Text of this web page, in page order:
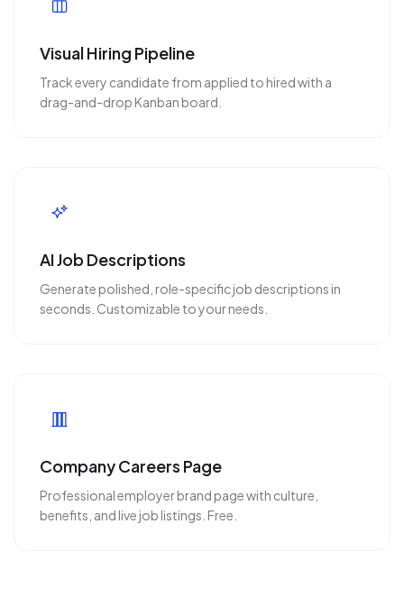
Visual Hiring Pipeline
Track every candidate from applied to hired with a
drag-and-drop Kanban board.
AI Job Descriptions
Generate polished, role-specific job descriptions in
seconds. Customizable to your needs.
Company Careers Page
Professional employer brand page with culture,
benefits, and live job listings. Free.